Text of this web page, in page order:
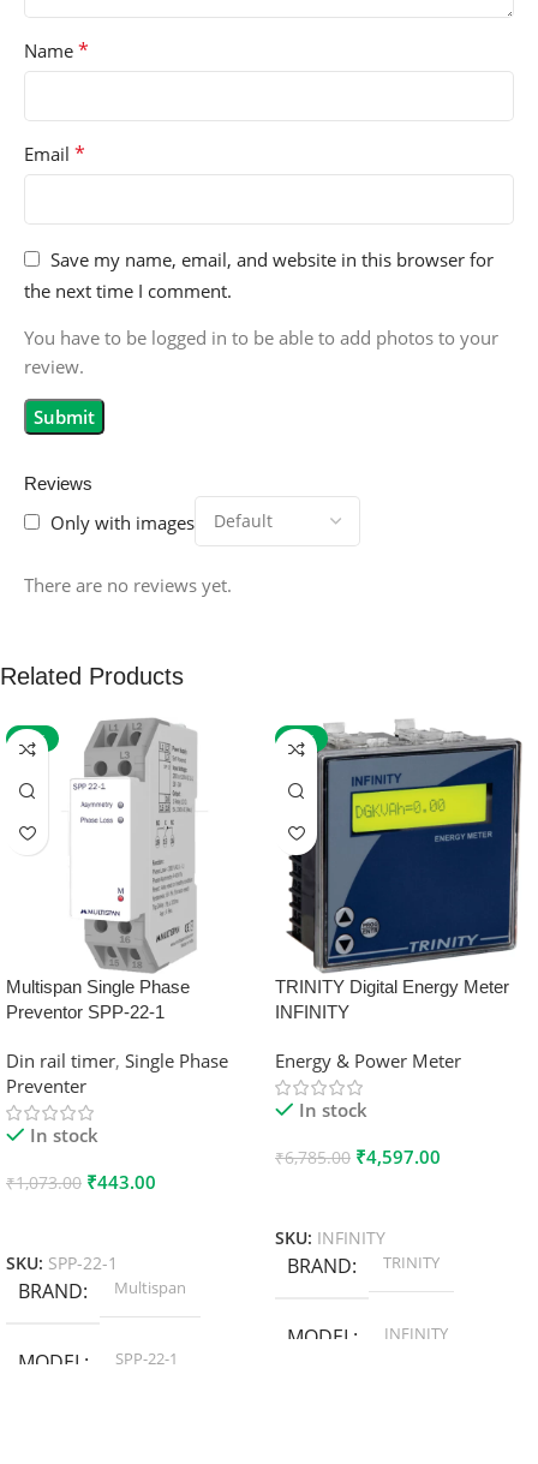
Reviews
Only with images
There are no reviews yet.
Name *
Email *
Save my name, email, and website in this browser for
the next time I comment.
You have to be logged in to be able to add photos to your
review.
Related Products
-59%
Multispan Single Phase
Preventor SPP-22-1
Din rail timer, Single Phase
Preventer
In stock
₹1,073.00 ₹443.00
SKU: SPP-22-1
BRAND Multispan
MODEL SPP-22-1
-32%
TRINITY Digital Energy Meter
INFINITY
Energy & Power Meter
In stock
₹6,785.00 ₹4,597.00
SKU: INFINITY
BRAND TRINITY
MODEL INFINITY